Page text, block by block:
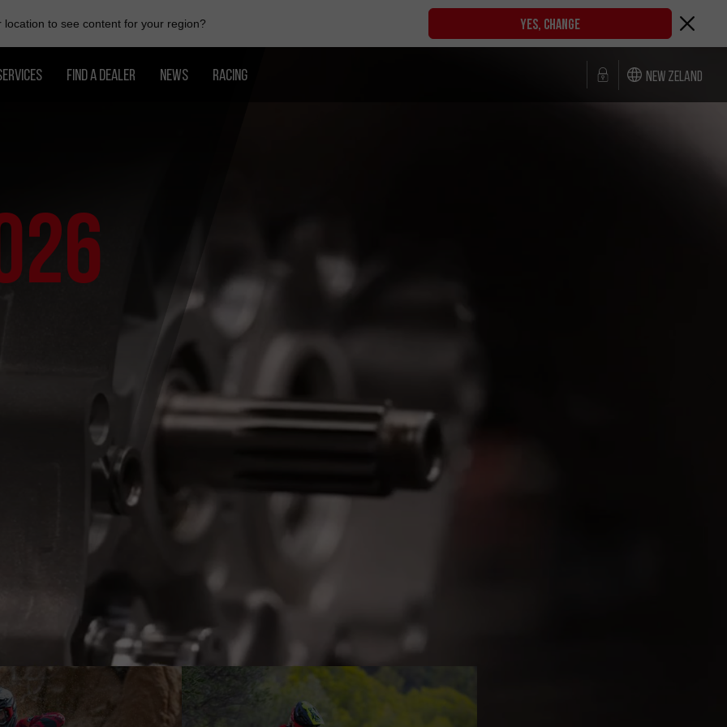
to see content for your region? YES, CHANGE
FIND A DEALER NEWS RACING New Zeland